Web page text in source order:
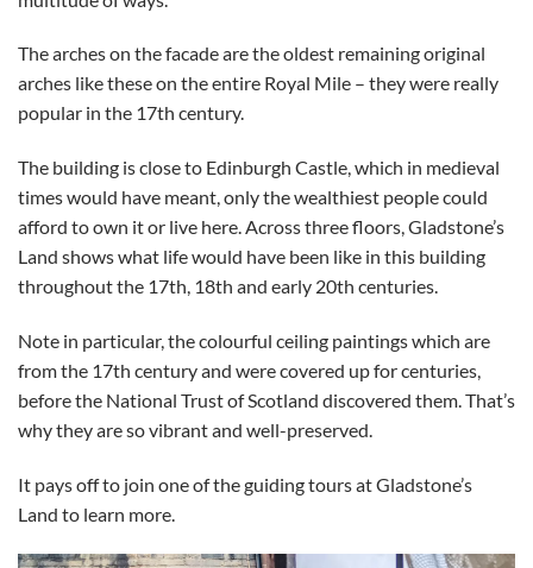
The arches on the facade are the oldest remaining original
arches like these on the entire Royal Mile – they were really
popular in the 17th century.
The building is close to Edinburgh Castle, which in medieval
times would have meant, only the wealthiest people could
afford to own it or live here. Across three floors, Gladstone’s
Land shows what life would have been like in this building
throughout the 17th, 18th and early 20th centuries.
Note in particular, the colourful ceiling paintings which are
from the 17th century and were covered up for centuries,
before the National Trust of Scotland discovered them. That’s
why they are so vibrant and well-preserved.
It pays off to join one of the guiding tours at Gladstone’s
Land to learn more.